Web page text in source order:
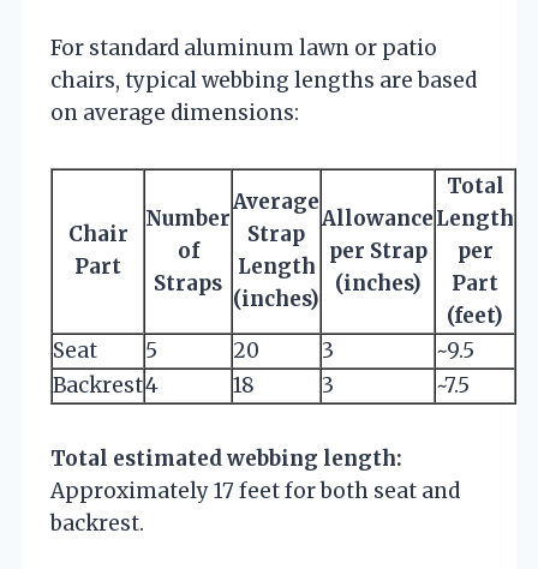
For standard aluminum lawn or patio
chairs, typical webbing lengths are based
on average dimensions:
Chair
Part
Number
of
Straps
Average
Strap
Length
(inches)
Allowance
per Strap
(inches)
Total
Length
per
Part
(feet)
Seat
5 20 3
~9.5
Backrest4 18 3 ~7.5
Total estimated webbing length:
Approximately 17 feet for both seat and
backrest.